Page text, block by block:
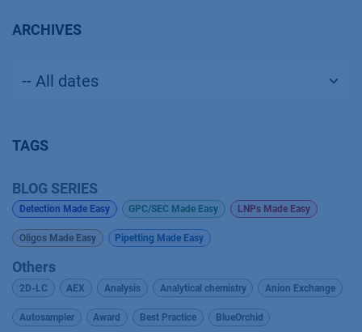
ARCHIVES
TAGS
BLOG SERIES
Detection Made Easy GPC/SEC Made Easy LNPs Made Easy
Oligos Made Easy Pipetting Made Easy
Others
2D-LC AEX Analysis Analytical chemistry Anion Exchange
Autosampler Award Best Practice BlueOrchid